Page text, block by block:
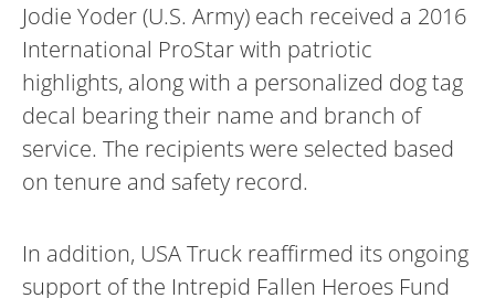
Jodie Yoder (U.S. Army) each received a 2016
International ProStar with patriotic
highlights, along with a personalized dog tag
decal bearing their name and branch of
service. The recipients were selected based
on tenure and safety record.
In addition, USA Truck reaffirmed its ongoing
support of the Intrepid Fallen Heroes Fund